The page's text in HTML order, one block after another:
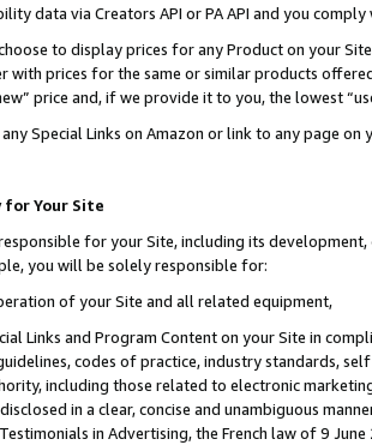
data via Creators API or PA API and you
to display prices for any Product on your
with prices for the same or similar products
price and, if we provide it to you, the lowest
Special Links on Amazon or link to any page
for Your Site
for your Site, including its
you will be solely responsible for:
of your Site and all related equipment,
Links and Program Content on your Site in
codes of practice, industry standards,
including those related to electronic
in a clear, concise and unambiguous
in Advertising, the French law of 9